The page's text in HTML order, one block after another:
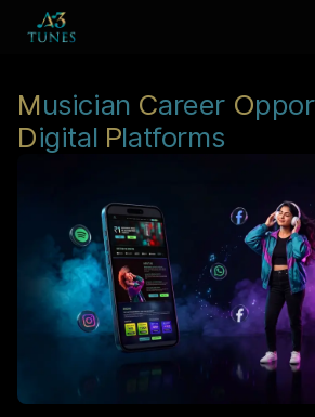
Musician Career O
Digital Platforms